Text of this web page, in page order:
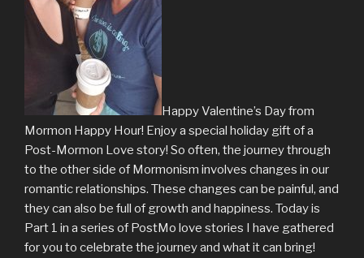
Happy Valentine’s Day from
Mormon Happy Hour! Enjoy a special holiday gift of a
Post-Mormon Love story! So often, the journey through
to the other side of Mormonism involves changes in our
romantic relationships. These changes can be painful, and
they can also be full of growth and happiness. Today is
Part 1 in a series of PostMo love stories I have gathered
for you to celebrate the journey and what it can bring!